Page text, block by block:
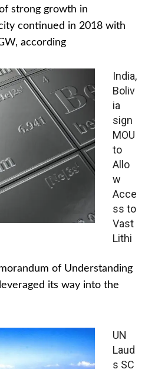
strong growth in
continued in 2018 with
according
India,
Boliv
ia
sign
MOU
to
Allo
w
Acce
ss to
Vast
Lithi
of Understanding
its way into the
UN
Laud
s SC